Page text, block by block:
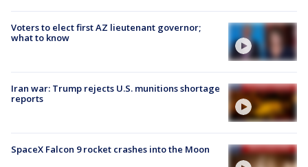
Voters to elect first AZ lieutenant governor;
what to know
Iran war: Trump rejects U.S. munitions shortage
reports
SpaceX Falcon 9 rocket crashes into the Moon